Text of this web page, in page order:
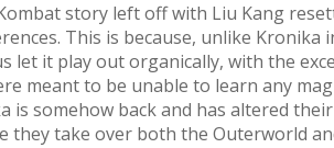
story left off with Liu Kang
This is because, unlike Kronika
let it play out organically, with the
meant to be unable to learn any
is somehow back and has altered
they take over both the Outerworld